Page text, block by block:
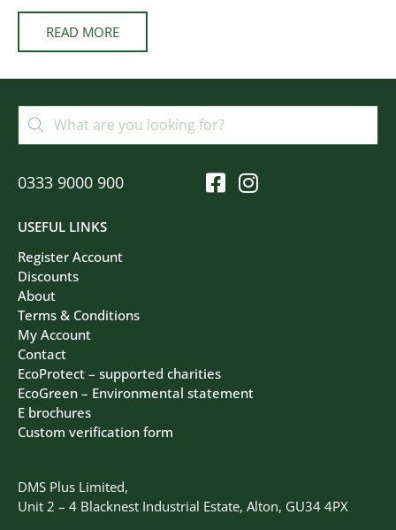
READ MORE
DMS Plus Limited,
Unit 2 – 4 Blacknest Industrial Estate, Alton, GU34 4PX
USEFUL LINKS
Register Account
Discounts
About
Terms & Conditions
My Account
Contact
EcoProtect – supported charities
EcoGreen – Environmental statement
E brochures
Custom verification form
0333 9000 900